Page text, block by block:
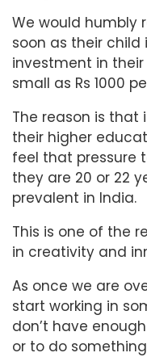
We would humbly
soon as their
investment in
small as Rs 1000
The reason is that
their higher
feel that pressure
they are 20 or 22
prevalent in India.
This is one of the
in creativity and
As once we are
start working in
don’t have
or to do